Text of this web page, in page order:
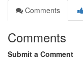
Comments
Comments
Submit a Comment